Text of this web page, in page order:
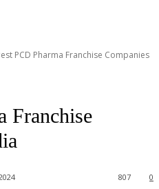
PCD Pharma Franchise Companies
Franchise
0
807